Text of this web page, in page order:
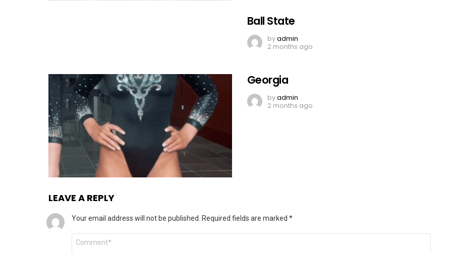
Ball State
byadmin
2 months ago
Georgia
byadmin
2 months ago
LEAVE A REPLY
Your email address will not be published. Required fields are marked *
Comment